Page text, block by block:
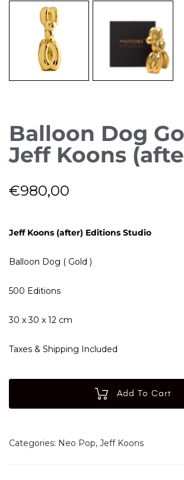
Balloon Dog
Jeff Koons
€980,00
Jeff Koons (after) Editions Studio
Balloon Dog ( Gold )
500 Editions
30 x 30 x 12 cm
Taxes & Shipping Included
Add To Cart
Categories: Neo Pop, Jeff Koons